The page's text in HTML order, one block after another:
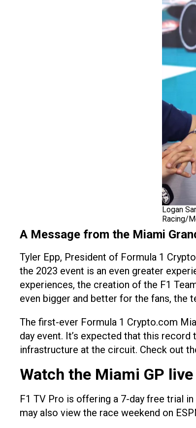
Logan
Racing/
A Message from the Miami
Tyler Epp, President of Formula 1
the 2023 event is an even greater
experiences, the creation of the F1
even bigger and better for the fans, the
The first-ever Formula 1 Crypto.com
day event. It’s expected that this
infrastructure at the circuit. Check out
Watch the Miami GP
F1 TV Pro is offering a 7-day free trial
may also view the race weekend on